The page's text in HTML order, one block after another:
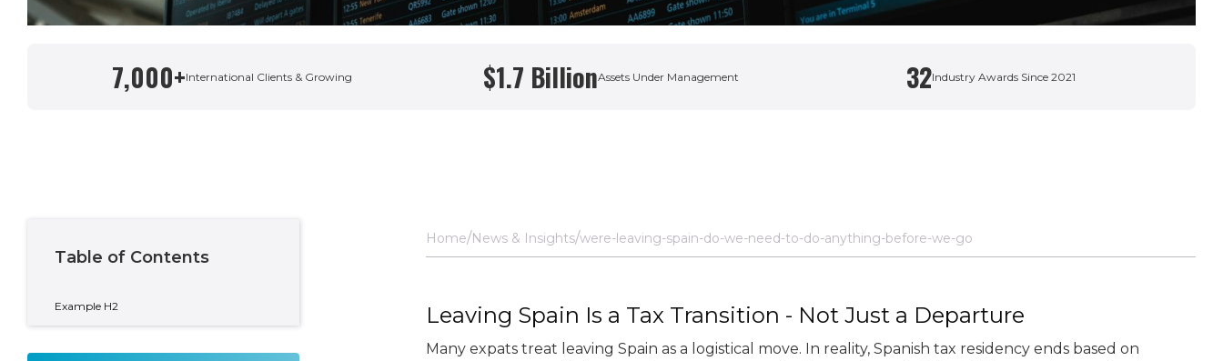
Written By
Taylor Condon
7,000+International Clients & Growing $1.7 BillionAssets Under Management 32Industry Awards Since 2021
Table of Contents
Example H2
Home News & Insights were-leaving-spain-do-we-need-to-do-anything-before-we-go
Leaving Spain Is a Tax Transition - Not Just a Departure
Many expats treat leaving Spain as a logistical move. In reality, Spanish tax residency ends based on